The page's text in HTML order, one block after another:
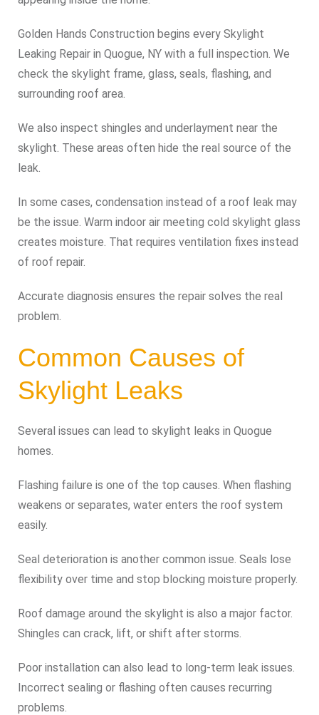
Golden Hands Construction begins every Skylight
Leaking Repair in Quogue, NY with a full inspection. We
check the skylight frame, glass, seals, flashing, and
surrounding roof area.
We also inspect shingles and underlayment near the
skylight. These areas often hide the real source of the
leak.
In some cases, condensation instead of a roof leak may
be the issue. Warm indoor air meeting cold skylight glass
creates moisture. That requires ventilation fixes instead
of roof repair.
Accurate diagnosis ensures the repair solves the real
problem.
Common Causes of
Skylight Leaks
Several issues can lead to skylight leaks in Quogue
homes.
Flashing failure is one of the top causes. When flashing
weakens or separates, water enters the roof system
easily.
Seal deterioration is another common issue. Seals lose
flexibility over time and stop blocking moisture properly.
Roof damage around the skylight is also a major factor.
Shingles can crack, lift, or shift after storms.
Poor installation can also lead to long-term leak issues.
Incorrect sealing or flashing often causes recurring
problems.